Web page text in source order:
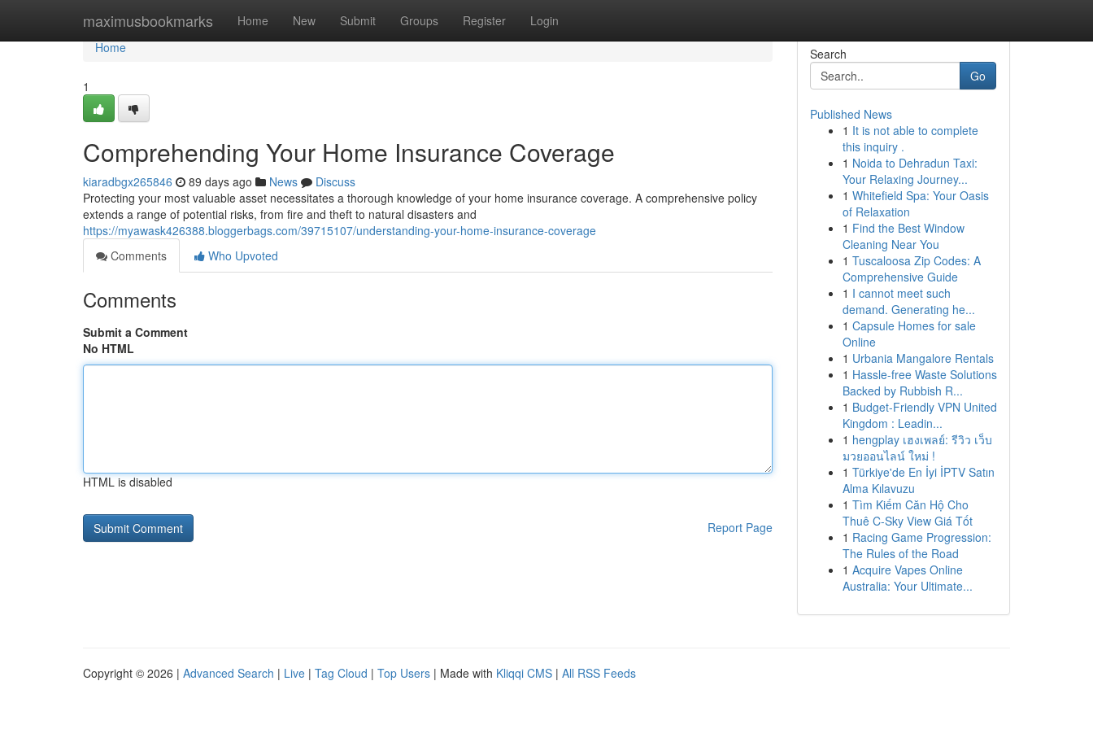
maximusbookmarks Home New Submit Groups Register Login
Home
Home
1
Comprehending Your Home Insurance Coverage
kiaradbgx265846 89 days ago News
Discuss
Protecting your most valuable asset necessitates a thorough knowledge of your home insurance coverage. A comprehensive policy
extends a range of potential risks, from fire and theft to natural disasters and
https://myawask426388.bloggerbags.com/39715107/understanding-your-home-insurance-coverage
Comments
Who Upvoted
Comments
Submit a Comment
No HTML
HTML is disabled
Report Page
Search
Go
Published News
1 It is not able to complete
this inquiry .
1 Noida to Dehradun Taxi:
Your Relaxing Journey...
1 Whitefield Spa: Your Oasis
of Relaxation
1 Find the Best Window
Cleaning Near You
1 Tuscaloosa Zip Codes: A
Comprehensive Guide
1 I cannot meet such
demand. Generating he...
1 Capsule Homes for sale
Online
1 Urbania Mangalore Rentals
1 Hassle-free Waste Solutions
Backed by Rubbish R...
1 Budget-Friendly VPN United
Kingdom : Leadin...
1 hengplay เฮงเพลย์: รีวิว เว็บ
มวยออนไลน์ ใหม่ !
1 Türkiye'de En İyi İPTV Satın
Alma Kılavuzu
1 Tìm Kiếm Căn Hộ Cho
Thuê C-Sky View Giá Tốt
1 Racing Game Progression:
The Rules of the Road
1 Acquire Vapes Online
Australia: Your Ultimate...
Copyright © 2026 | Advanced Search | Live | Tag Cloud | Top Users | Made with Kliqqi CMS | All RSS Feeds